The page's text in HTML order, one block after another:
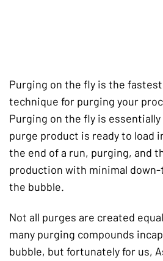
Purging on the fly is the
technique for purging your
Purging on the fly is
purge product is ready to load
the end of a run, purging, and
production with minimal
the bubble.
Not all purges are created
many purging compounds
bubble, but fortunately for us,